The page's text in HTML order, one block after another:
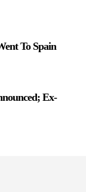
To Spain
Ex-